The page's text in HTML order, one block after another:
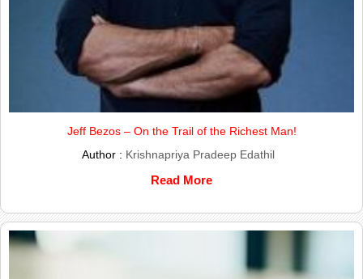
Jeff Bezos – On the Trail of the Richest Man!
Author : Krishnapriya Pradeep Edathil
Read More